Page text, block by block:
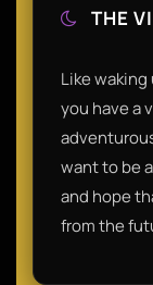
THE
Like
you have a
want to be
and hope
from the